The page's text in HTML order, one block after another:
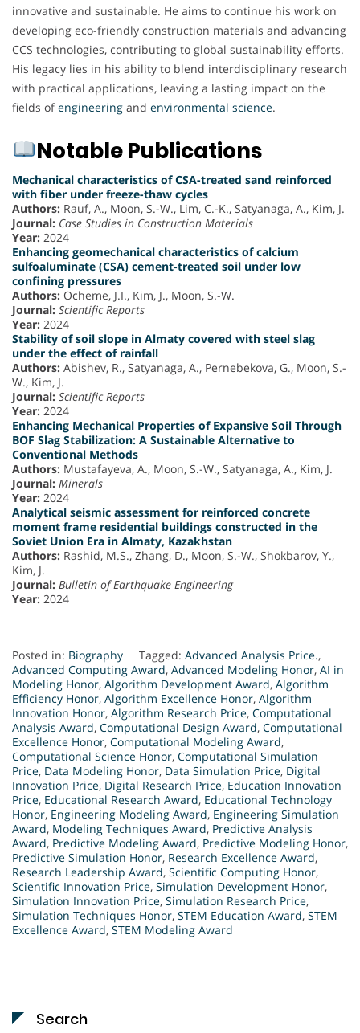
innovative and sustainable. He aims to continue his work on
developing eco-friendly construction materials and advancing
CCS technologies, contributing to global sustainability efforts.
His legacy lies in his ability to blend interdisciplinary research
with practical applications, leaving a lasting impact on the
fields ofengineering and environmental science.
Notable Publications
Mechanical characteristics of CSA-treated sand reinforced
with fiber under freeze-thaw cycles
Authors: Rauf, A., Moon, S.-W., Lim, C.-K., Satyanaga, A., Kim, J.
Journal: Case Studies in Construction Materials
Year: 2024
Enhancing geomechanical characteristics of calcium
sulfoaluminate (CSA) cement-treated soil under low
confining pressures
Authors: Ocheme, J.I., Kim, J., Moon, S.-W.
Journal: Scientific Reports
Year: 2024
Stability of soil slope in Almaty covered with steel slag
under the effect of rainfall
Authors: Abishev, R., Satyanaga, A., Pernebekova, G., Moon, S.-
W., Kim, J.
Journal: Scientific Reports
Year: 2024
Enhancing Mechanical Properties of Expansive Soil Through
BOF Slag Stabilization: A Sustainable Alternative to
Conventional Methods
Authors: Mustafayeva, A., Moon, S.-W., Satyanaga, A., Kim, J.
Journal: Minerals
Year: 2024
Analytical seismic assessment for reinforced concrete
moment frame residential buildings constructed in the
Soviet Union Era in Almaty, Kazakhstan
Authors: Rashid, M.S., Zhang, D., Moon, S.-W., Shokbarov, Y.,
Kim, J.
Journal: Bulletin of Earthquake Engineering
Year: 2024
Posted in: Biography Tagged: Advanced Analysis Price.,
Advanced Computing Award, Advanced Modeling Honor, AI in
Modeling Honor, Algorithm Development Award, Algorithm
Efficiency Honor, Algorithm Excellence Honor, Algorithm
Innovation Honor, Algorithm Research Price, Computational
Analysis Award, Computational Design Award, Computational
Excellence Honor, Computational Modeling Award,
Computational Science Honor, Computational Simulation
Price, Data Modeling Honor, Data Simulation Price, Digital
Innovation Price, Digital Research Price, Education Innovation
Price, Educational Research Award, Educational Technology
Honor, Engineering Modeling Award, Engineering Simulation
Award, Modeling Techniques Award, Predictive Analysis
Award, Predictive Modeling Award, Predictive Modeling Honor,
Predictive Simulation Honor, Research Excellence Award,
Research Leadership Award, Scientific Computing Honor,
Scientific Innovation Price, Simulation Development Honor,
Simulation Innovation Price, Simulation Research Price,
Simulation Techniques Honor, STEM Education Award, STEM
Excellence Award, STEM Modeling Award
Search